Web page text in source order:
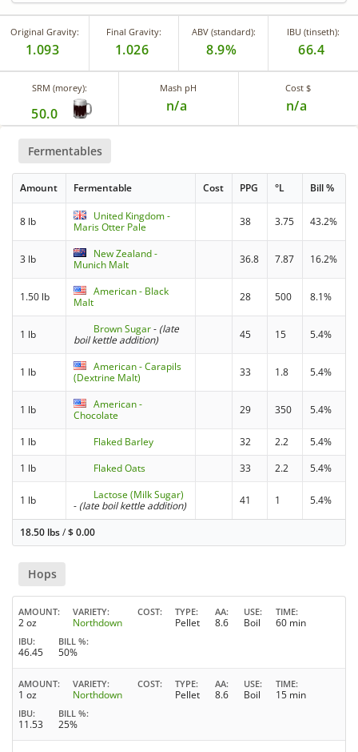
Original Gravity:
1.093
Final Gravity:
1.026
ABV (standard):
8.9%
IBU (tinseth):
66.4
SRM (morey):
50.0
Mash pH
n/a
Cost $
n/a
Fermentables
Amount Fermentable Cost PPG °L Bill %
8 lb
United Kingdom -
Maris Otter Pale
38 3.75 43.2%
3 lb
New Zealand -
Munich Malt
36.8 7.87 16.2%
1.50 lb
American - Black
Malt
28 500 8.1%
1 lb Brown Sugar- (late
boil kettle addition)
45 15 5.4%
1 lb
American - Carapils
(Dextrine Malt)
33 1.8 5.4%
1 lb
American -
Chocolate
29 350 5.4%
1 lb Flaked Barley 32 2.2
5.4%
1 lb
Flaked Oats 33 2.2 5.4%
1 lb
Lactose (Milk Sugar)
- (late boil kettle addition) 41 1 5.4%
18.50 lbs/$0.00
Hops
AMOUNT
2 oz
VARIETY
Northdown
COST TYPE
Pellet
AA
8.6
USE
Boil
TIME
60 min
IBU
46.45
BILL %
50%
AMOUNT
1 oz
VARIETY
Northdown
COST TYPE
Pellet
AA
8.6
USE
Boil
TIME
15 min
IBU
11.53
BILL %
25%